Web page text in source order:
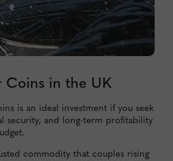
Coins in the UK
is an ideal investment if you seek
security, and long-term profitability
commodity that couples rising